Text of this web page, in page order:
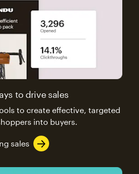
to drive sales
to create effective, targeted
into buyers.
sales